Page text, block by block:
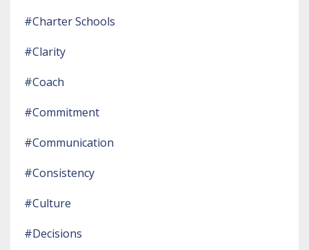
#charter Schools
#clarity
#coach
#commitment
#communication
#consistency
#culture
#decisions